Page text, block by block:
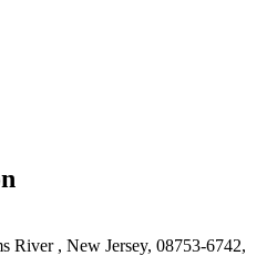
River , New Jersey, 08753-6742,